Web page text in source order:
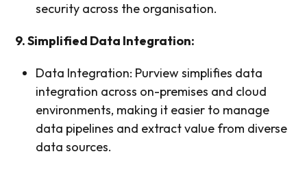
security across the organisation.
9. Simplified Data Integration:
Data Integration: Purview simplifies data
integration across on-premises and cloud
environments, making it easier to manage
data pipelines and extract value from diverse
data sources.